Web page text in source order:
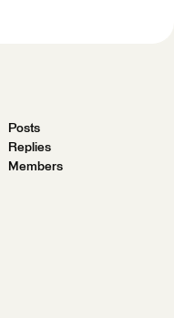
Posts
Replies
Members